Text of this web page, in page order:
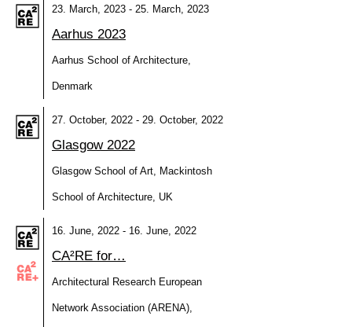
23. March, 2023 - 25. March, 2023
Aarhus 2023
Aarhus School of Architecture,
Denmark
27. October, 2022 - 29. October, 2022
Glasgow 2022
Glasgow School of Art, Mackintosh
School of Architecture, UK
16. June, 2022 - 16. June, 2022
CA²RE for…
Architectural Research European
Network Association (ARENA),